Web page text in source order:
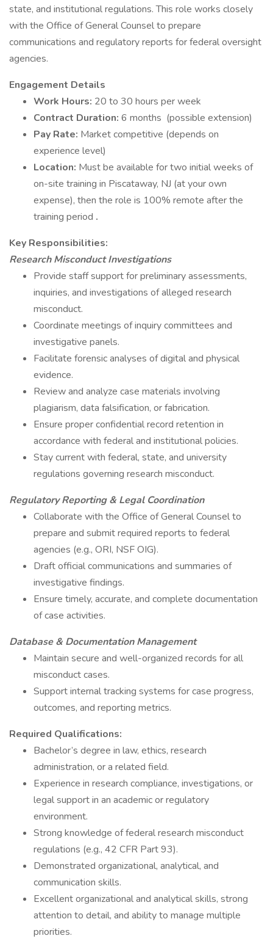
state, and institutional regulations. This role works closely
with the Office of General Counsel to prepare
communications and regulatory reports for federal oversight
agencies.
Engagement Details
Work Hours: 20 to 30 hours per week
Contract Duration: 6 months (possible extension)
Pay Rate: Market competitive (depends on
experience level)
Location: Must be available for two initial weeks of
on-site training in Piscataway, NJ (at your own
expense), then the role is 100% remote after the
training period .
Key Responsibilities:
Research Misconduct Investigations
Provide staff support for preliminary assessments,
inquiries, and investigations of alleged research
misconduct.
Coordinate meetings of inquiry committees and
investigative panels.
Facilitate forensic analyses of digital and physical
evidence.
Review and analyze case materials involving
plagiarism, data falsification, or fabrication.
Ensure proper confidential record retention in
accordance with federal and institutional policies.
Stay current with federal, state, and university
regulations governing research misconduct.
Regulatory Reporting & Legal Coordination
Collaborate with the Office of General Counsel to
prepare and submit required reports to federal
agencies (e.g., ORI, NSF OIG).
Draft official communications and summaries of
investigative findings.
Ensure timely, accurate, and complete documentation
of case activities.
Database & Documentation Management
Maintain secure and well-organized records for all
misconduct cases.
Support internal tracking systems for case progress,
outcomes, and reporting metrics.
Required Qualifications:
Bachelor’s degree in law, ethics, research
administration, or a related field.
Experience in research compliance, investigations, or
legal support in an academic or regulatory
environment.
Strong knowledge of federal research misconduct
regulations (e.g., 42 CFR Part 93).
Demonstrated organizational, analytical, and
communication skills.
Excellent organizational and analytical skills, strong
attention to detail, and ability to manage multiple
priorities.